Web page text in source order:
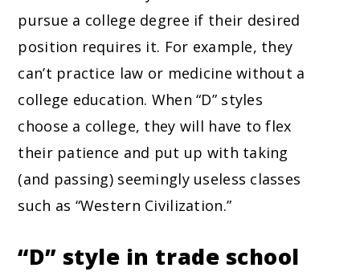
pursue a college degree if their desired
position requires it. For example, they
can’t practice law or medicine without a
college education. When “D” styles
choose a college, they will have to flex
their patience and put up with taking
(and passing) seemingly useless classes
such as “Western Civilization.”
“D” style in trade school